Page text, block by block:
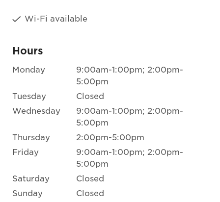
Wi-Fi available
Hours
Monday
9:00am-1:00pm; 2:00pm-
5:00pm
Tuesday
Closed
Wednesday
9:00am-1:00pm; 2:00pm-
5:00pm
Thursday
2:00pm-5:00pm
Friday
9:00am-1:00pm; 2:00pm-
5:00pm
Saturday
Closed
Sunday
Closed